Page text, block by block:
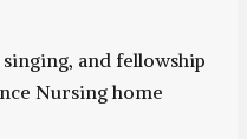
and fellowship
Nursing home